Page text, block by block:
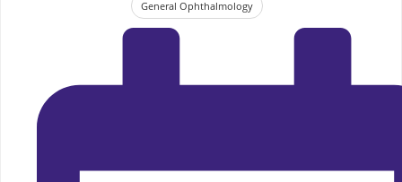
General Ophthalmology